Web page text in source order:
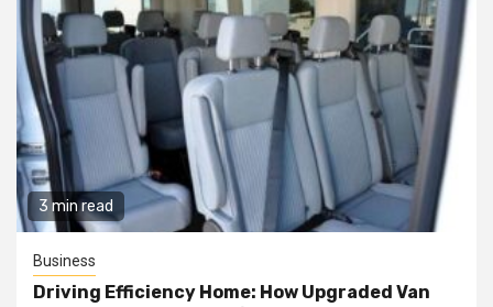
3 min read
Business
Driving Efficiency Home: How Upgraded Van